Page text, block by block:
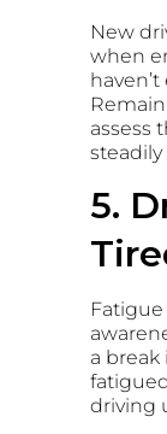
New
when
assess
5.
a break
driving